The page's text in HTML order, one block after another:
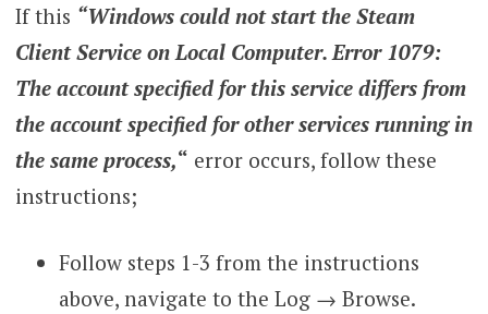
If this “Windows could not start the Steam
Client Service on Local Computer. Error 1079:
The account specified for this service differs from
the account specified for other services running in
the same process,“ error occurs, follow these
instructions;
Follow steps 1-3 from the instructions
above, navigate to the Log → Browse.